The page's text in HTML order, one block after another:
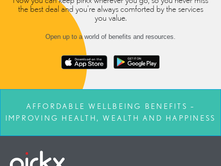
the best deal and you’re always comforted by the services
you value.
Open up to a world of benefits and resources.
AFFORDABLE WELLBEING BENEFITS –
IMPROVING HEALTH, WEALTH AND HAPPINESS